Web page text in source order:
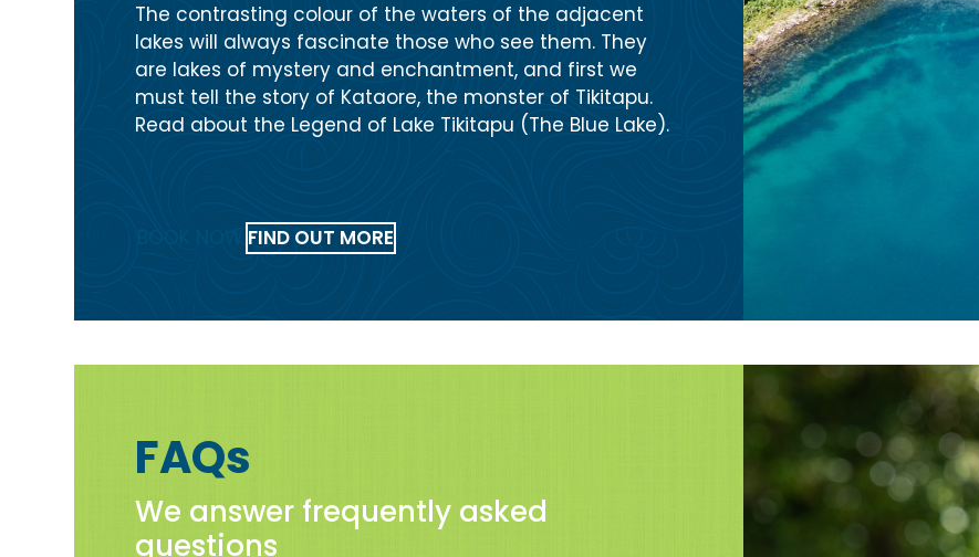
The contrasting colour of the waters of the adjacent
lakes will always fascinate those who see them. They
are lakes of mystery and enchantment, and first we
must tell the story of Kataore, the monster of Tikitapu.
Read about the Legend of Lake Tikitapu (The Blue Lake).
FIND OUT MORE
FAQs
We answer frequently asked
questions